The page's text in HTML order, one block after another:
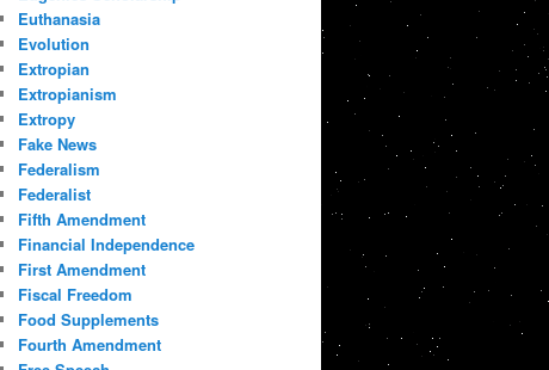
Euthanasia
Evolution
Extropian
Extropianism
Extropy
Fake News
Federalism
Federalist
Fifth Amendment
Financial Independence
First Amendment
Fiscal Freedom
Food Supplements
Fourth Amendment